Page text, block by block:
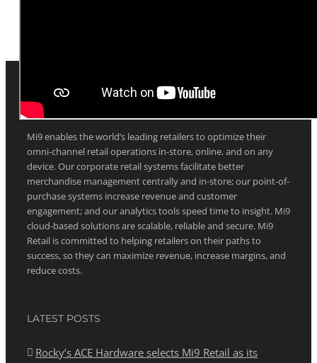
ABOUT MI9 RETAIL
Mi9 enables the world’s leading retailers to optimize their
omni-channel retail operations in-store, online, and on any
device. Our corporate retail systems facilitate better
merchandise management centrally and in-store; our point-of-
purchase systems increase revenue and customer
engagement; and our analytics tools speed time to insight. Mi9
cloud-based solutions are scalable, reliable and secure. Mi9
Retail is committed to helping retailers on their paths to
success, so they can maximize revenue, increase margins, and
reduce costs.
LATEST POSTS
Rocky’s ACE Hardware selects Mi9 Retail as its